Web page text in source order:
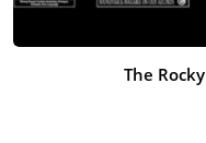
produced by award-
Black also sang on the
Marvin Lee Aday died on
from COVID-19
The